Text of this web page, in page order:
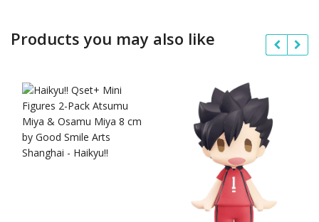
Products you may also like